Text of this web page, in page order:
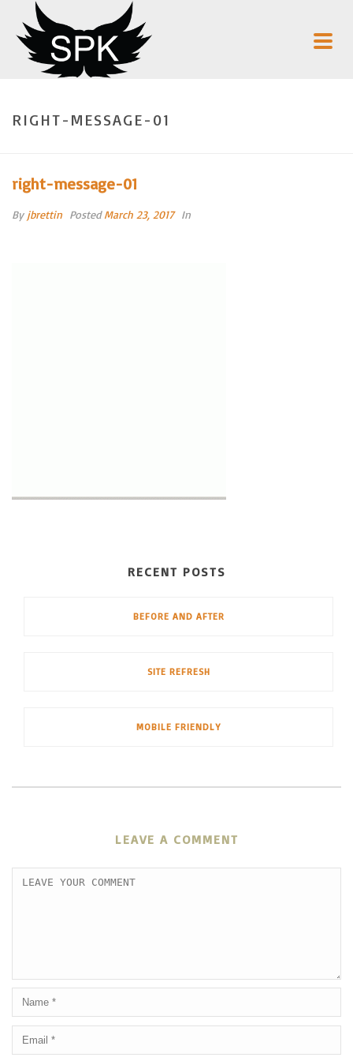
RIGHT-MESSAGE-01
right-message-01
By jbrettin PostedMarch 23, 2017 In
RECENT POSTS
BEFORE AND AFTER
SITE REFRESH
MOBILE FRIENDLY
LEAVE A COMMENT